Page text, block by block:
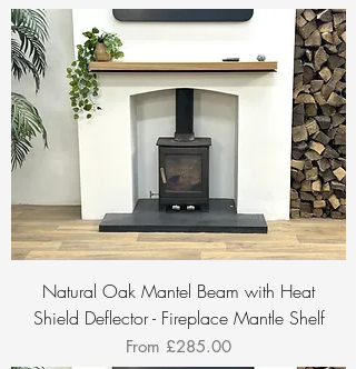
Natural Oak Mantel Beam with Heat
Shield Deflector - Fireplace Mantle Shelf
From £285.00
Sale Price